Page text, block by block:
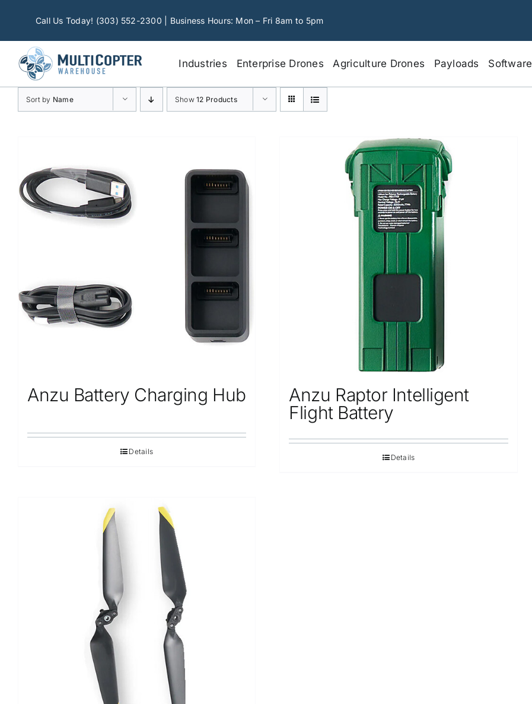
Call Us Today! (303) 552-2300 | Business Hours: Mon – Fri 8am to 5pm
Industries Enterprise Drones Agriculture Drones Payloads Software
Sort by Name Show12 Products
Anzu Battery Charging Hub
Details
Anzu Raptor Intelligent
Flight Battery
Details